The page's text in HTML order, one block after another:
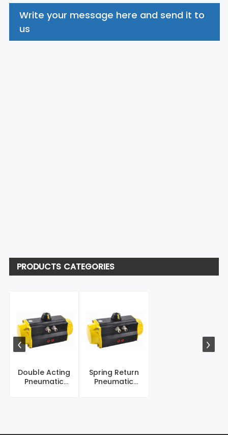
Write your message here and send it to
us
PRODUCTS CATEGORIES
Double Acting
Pneumatic
Spring Return
Pneumatic